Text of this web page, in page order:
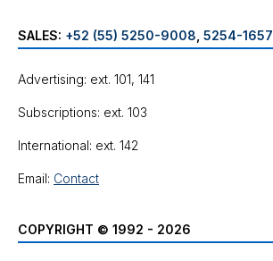
SALES: +52 (55) 5250-9008 5254-1657
Advertising: ext. 101, 141
Subscriptions: ext. 103
International: ext. 142
Email: Contact
COPYRIGHT © 1992 - 2026